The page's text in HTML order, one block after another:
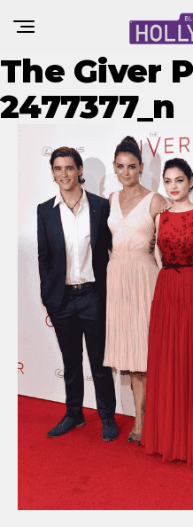
The Giver
2477377_n